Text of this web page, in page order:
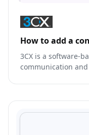
How to add a
3CX is a software-
communication